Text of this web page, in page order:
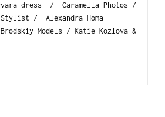
dress / Caramella Photos /
Stylist / Alexandra Homa
Brodskiy Models / Katie Kozlova &